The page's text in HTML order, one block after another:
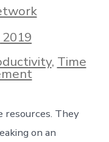
2019
, Time
resources. They
on an